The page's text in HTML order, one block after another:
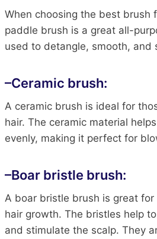
When choosing the best brush
paddle brush is a great all-
used to detangle, smooth, and
–Ceramic brush:
A ceramic brush is ideal for
hair. The ceramic material
evenly, making it perfect for
–Boar bristle brush:
A boar bristle brush is great
hair growth. The bristles help
and stimulate the scalp. They